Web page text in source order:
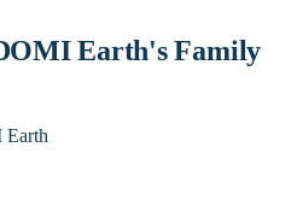
Earth's Family